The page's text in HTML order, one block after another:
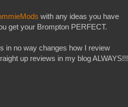
with any ideas you have
get your Brompton PERFECT.
in no way changes how I review
up reviews in my blog ALWAYS!!!